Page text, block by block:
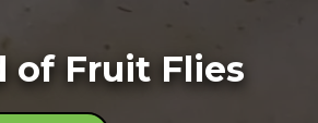
of Fruit Flies